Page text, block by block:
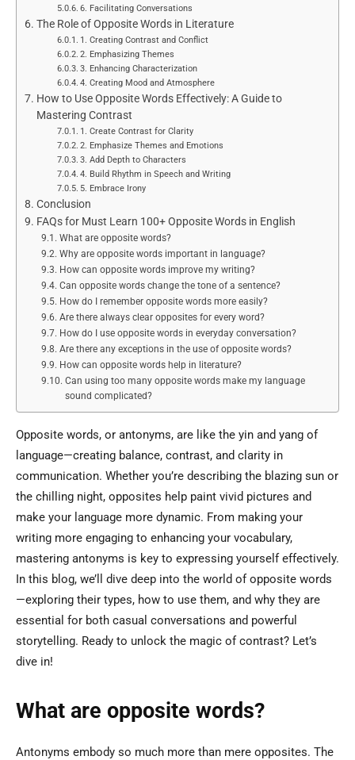
6. Facilitating Conversations
The Role of Opposite Words in Literature
1. Creating Contrast and Conflict
2. Emphasizing Themes
3. Enhancing Characterization
4. Creating Mood and Atmosphere
How to Use Opposite Words Effectively: A Guide to
Mastering Contrast
1. Create Contrast for Clarity
2. Emphasize Themes and Emotions
3. Add Depth to Characters
4. Build Rhythm in Speech and Writing
5. Embrace Irony
Conclusion
FAQs for Must Learn 100+ Opposite Words in English
What are opposite words?
Why are opposite words important in language?
How can opposite words improve my writing?
Can opposite words change the tone of a sentence?
How do I remember opposite words more easily?
Are there always clear opposites for every word?
How do I use opposite words in everyday conversation?
Are there any exceptions in the use of opposite words?
How can opposite words help in literature?
Can using too many opposite words make my language
sound complicated?
Opposite words, or antonyms, are like the yin and yang of
language—creating balance, contrast, and clarity in
communication. Whether you’re describing the blazing sun or
the chilling night, opposites help paint vivid pictures and
make your language more dynamic. From making your
writing more engaging to enhancing your vocabulary,
mastering antonyms is key to expressing yourself effectively.
In this blog, we’ll dive deep into the world of opposite words
—exploring their types, how to use them, and why they are
essential for both casual conversations and powerful
storytelling. Ready to unlock the magic of contrast? Let’s
dive in!
What are opposite words?
Antonyms embody so much more than mere opposites. The